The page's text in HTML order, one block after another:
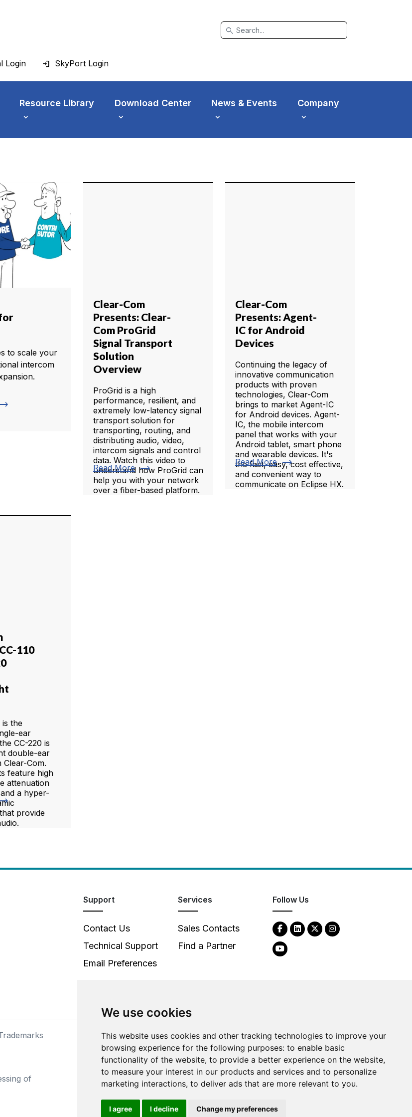
We use cookies
This website uses cookies and other tracking technologies to improve your
browsing experience for the following purposes: to enable basic
functionality of the website, to provide a better experience on the website,
to measure your interest in our products and services and to personalize
marketing interactions, to deliver ads that are more relevant to you.
I agree I decline Change my preferences
search
Login SkyPort Login
Resource Library Download Center News & Events Company
to scale your
intercom
Clear-Com
Presents: Clear-
Com ProGrid
Signal Transport
Solution
Overview
ProGrid is a high
performance, resilient, and
extremely low-latency signal
transport solution for
transporting, routing, and
distributing audio, video,
intercom signals and control
data. Watch this video to
understand how ProGrid can
help you with your network
over a fiber-based platform.
Read More trending_flat
Clear-Com
Presents: Agent-
IC for Android
Devices
Continuing the legacy of
innovative communication
products with proven
technologies, Clear-Com
brings to market Agent-IC
for Android devices. Agent-
IC, the mobile intercom
panel that works with your
Android tablet, smart phone
and wearable devices. It's
the fast, easy, cost effective,
and convenient way to
communicate on Eclipse HX.
Read More trending_flat
110
is the
ear
CC-220 is
double-ear
Clear-Com.
feature high
attenuation
a hyper-
provide
Support
Contact Us
Technical Support
Email Preferences
Services
Sales Contacts
Find a Partner
Follow Us
of
©2026Clear-Com LLC. All rights reserved.